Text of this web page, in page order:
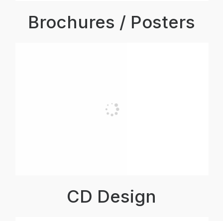
Brochures / Posters
CD Design